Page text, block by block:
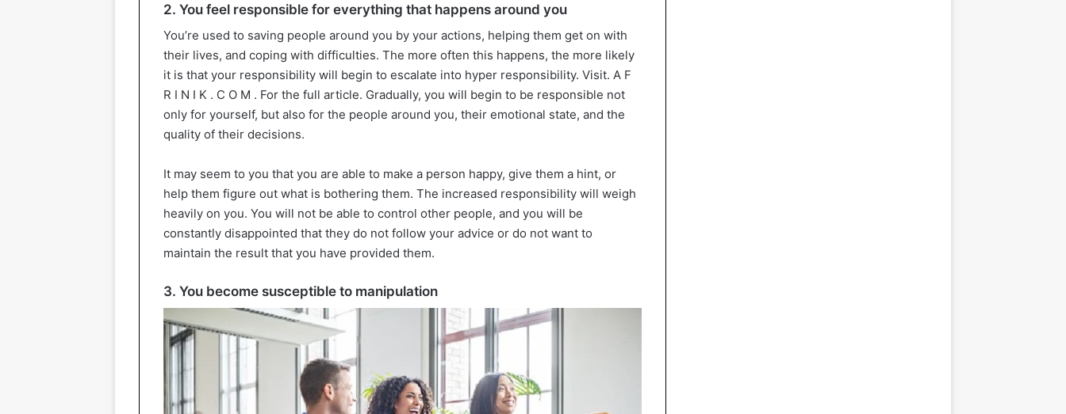
2. You feel responsible for everything that happens around you
You’re used to saving people around you by your actions, helping them get on with
their lives, and coping with difficulties. The more often this happens, the more likely
it is that your responsibility will begin to escalate into hyper responsibility. Visit. A F
R I N I K . C O M . For the full article. Gradually, you will begin to be responsible not
only for yourself, but also for the people around you, their emotional state, and the
quality of their decisions.
It may seem to you that you are able to make a person happy, give them a hint, or
help them figure out what is bothering them. The increased responsibility will weigh
heavily on you. You will not be able to control other people, and you will be
constantly disappointed that they do not follow your advice or do not want to
maintain the result that you have provided them.
3. You become susceptible to manipulation